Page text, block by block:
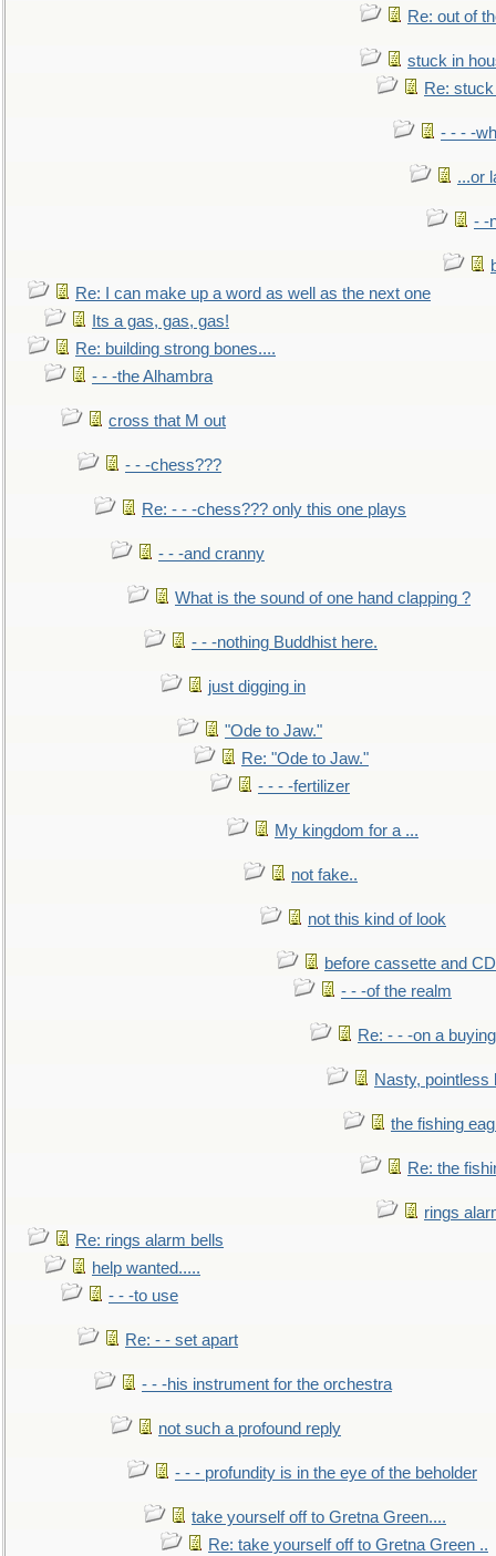
Re: out of
stuck in
Re:
- - - -
...or
- -
Re: I can make up a word as well as the next one
Its a gas, gas, gas!
Re: building strong bones....
- - -the Alhambra
cross that M out
- - -chess???
Re: - - -chess??? only this one plays
- - -and cranny
What is the sound of one hand clapping ?
- - -nothing Buddhist here.
just digging in
"Ode to Jaw."
Re: "Ode to Jaw."
- - - -fertilizer
My kingdom for a ...
not fake..
not this kind of look
before cassette and
- - -of the realm
Re: - - -on a buying
Nasty, pointless
the fishing
Re: the
rings
Re: rings alarm bells
help wanted.....
- - -to use
Re: - - set apart
- - -his instrument for the orchestra
not such a profound reply
- - - profundity is in the eye of the beholder
take yourself off to Gretna Green....
Re: take yourself off to Gretna Green ..